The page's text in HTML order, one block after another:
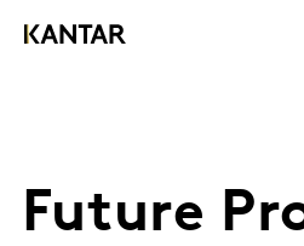
Future